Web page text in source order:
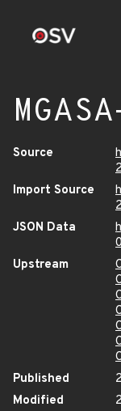
Source
Import Source
JSON Data
Upstream
Published
Modified